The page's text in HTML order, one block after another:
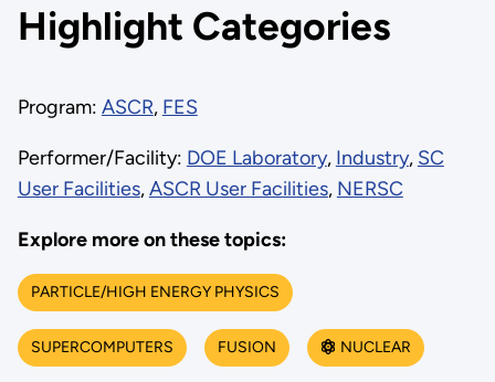
Highlight Categories
Program: ASCR, FES
Performer/Facility: DOE Laboratory, Industry, SC
User Facilities,ASCR User Facilities, NERSC
Explore more on these topics:
PARTICLE/HIGH ENERGY PHYSICS
SUPERCOMPUTERS FUSION NUCLEAR